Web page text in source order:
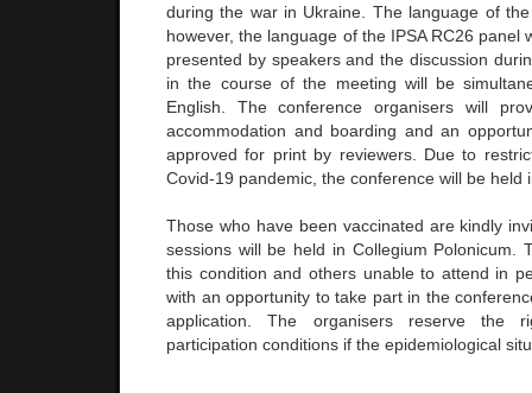
during the war in Ukraine. The language of
however, the language of the IPSA RC26 panel
presented by speakers and the discussion
in the course of the meeting will be
English. The conference organisers will
accommodation and boarding and an
approved for print by reviewers. Due to
Covid-19 pandemic, the conference will be held
Those who have been vaccinated are kindly
sessions will be held in Collegium Polonicum.
this condition and others unable to attend in
with an opportunity to take part in the
application. The organisers reserve the
participation conditions if the epidemiological